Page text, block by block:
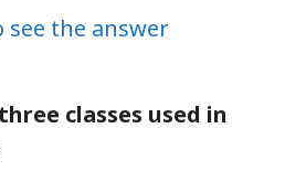
see the answer
classes used in